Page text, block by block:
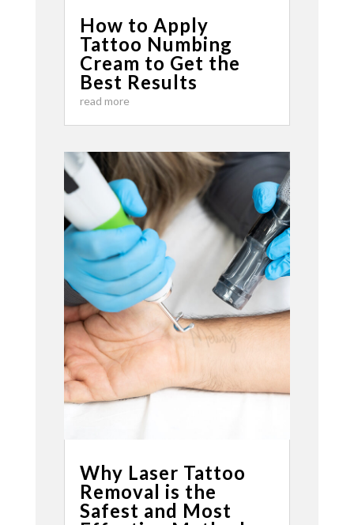
How to Apply
Tattoo Numbing
Cream to Get the
Best Results
read more
Why Laser Tattoo
Removal is the
Safest and Most